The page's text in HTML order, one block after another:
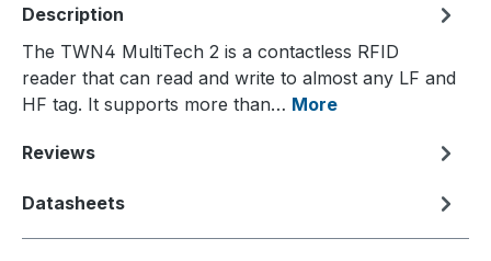
Description
The TWN4 MultiTech 2 is a contactless RFID
reader that can read and write to almost any LF and
HF tag. It supports more than… More
Reviews
Datasheets